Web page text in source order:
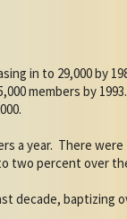
in to 29,000 by
members by 1993.
a year. There were
two percent over
decade, baptizing